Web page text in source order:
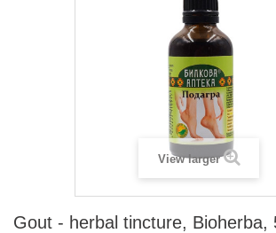
View larger
Gout - herbal tincture, Bioherba,